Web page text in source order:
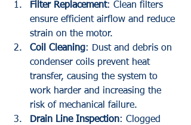
Filter Replacement: Clean filters
ensure efficient airflow and reduce
strain on the motor.
Coil Cleaning: Dust and debris on
condenser coils prevent heat
transfer, causing the system to
work harder and increasing the
risk of mechanical failure.
Drain Line Inspection: Clogged